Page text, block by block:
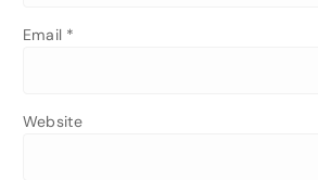
Email *
Website